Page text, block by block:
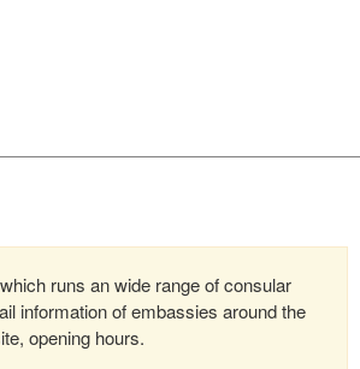
runs an wide range of consular
information of embassies around the
opening hours.